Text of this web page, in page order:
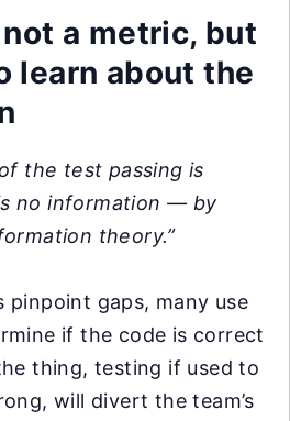
a metric, but
learn about the
the test passing is
no information — by
theory.”
pinpoint gaps, many use
if the code is correct
thing, testing if used to
will divert the team’s